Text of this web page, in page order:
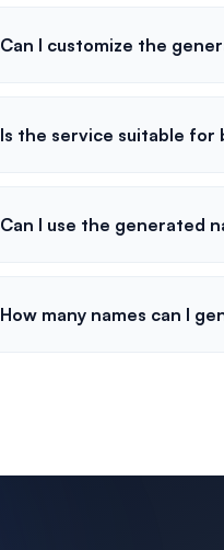
Can I customize the
Is the service suitable
Can I use the generated
How many names can I